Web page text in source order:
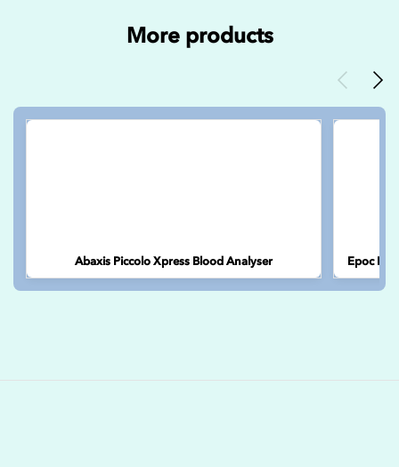
More products
Previous
Abaxis Piccolo Xpress Blood Analyser Epoc